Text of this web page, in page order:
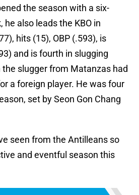
the season with a six-
also leads the KBO in
hits (15), OBP (.593), is
and is fourth in slugging
slugger from Matanzas had
a foreign player. He was four
set by Seon Gon Chang
seen from the Antilleans so
and eventful season this